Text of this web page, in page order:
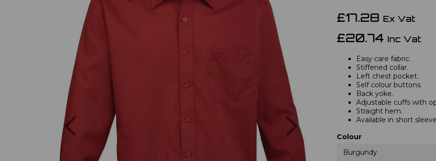
Previous
£17.28 Ex Vat
£20.74 Inc Vat
Easy care fabric.
Stiffened collar.
Left chest pocket.
Self colour buttons.
Back yoke.
Adjustable cuffs with
Straight hem.
Available in short
Colour
Burgundy